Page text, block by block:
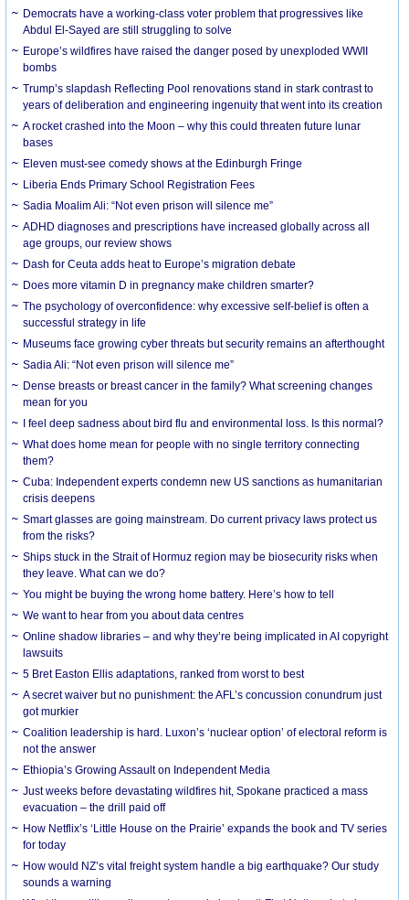
Democrats have a working-class voter problem that progressives like
Abdul El-Sayed are still struggling to solve
Europe’s wildfires have raised the danger posed by unexploded WWII
bombs
Trump’s slapdash Reflecting Pool renovations stand in stark contrast to
years of deliberation and engineering ingenuity that went into its creation
A rocket crashed into the Moon – why this could threaten future lunar
bases
Eleven must-see comedy shows at the Edinburgh Fringe
Liberia Ends Primary School Registration Fees
Sadia Moalim Ali: “Not even prison will silence me”
ADHD diagnoses and prescriptions have increased globally across all
age groups, our review shows
Dash for Ceuta adds heat to Europe’s migration debate
Does more vitamin D in pregnancy make children smarter?
The psychology of overconfidence: why excessive self-belief is often a
successful strategy in life
Museums face growing cyber threats but security remains an afterthought
Sadia Ali: “Not even prison will silence me”
Dense breasts or breast cancer in the family? What screening changes
mean for you
I feel deep sadness about bird flu and environmental loss. Is this normal?
What does home mean for people with no single territory connecting
them?
Cuba: Independent experts condemn new US sanctions as humanitarian
crisis deepens
Smart glasses are going mainstream. Do current privacy laws protect us
from the risks?
Ships stuck in the Strait of Hormuz region may be biosecurity risks when
they leave. What can we do?
You might be buying the wrong home battery. Here’s how to tell
We want to hear from you about data centres
Online shadow libraries – and why they’re being implicated in AI copyright
lawsuits
5 Bret Easton Ellis adaptations, ranked from worst to best
A secret waiver but no punishment: the AFL’s concussion conundrum just
got murkier
Coalition leadership is hard. Luxon’s ‘nuclear option’ of electoral reform is
not the answer
Ethiopia’s Growing Assault on Independent Media
Just weeks before devastating wildfires hit, Spokane practiced a mass
evacuation – the drill paid off
How Netflix’s ‘Little House on the Prairie’ expands the book and TV series
for today
How would NZ’s vital freight system handle a big earthquake? Our study
sounds a warning